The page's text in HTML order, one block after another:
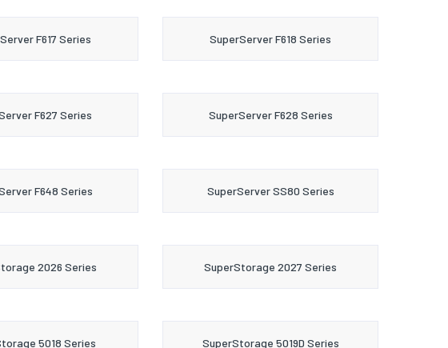
F617 Series SuperServer F618 Series
F627 Series SuperServer F628 Series
F648 Series SuperServer SS80 Series
2026 Series SuperStorage 2027 Series
5018 Series SuperStorage 5019D Series